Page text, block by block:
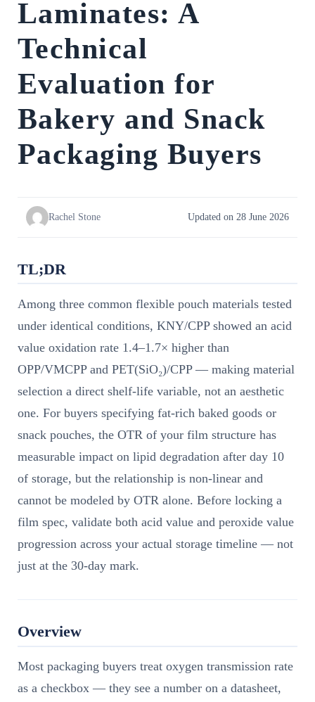
Laminates: A
Technical
Evaluation for
Bakery and Snack
Packaging Buyers
Rachel Stone Updated on 28 June 2026
TL;DR
Among three common flexible pouch materials tested
under identical conditions, KNY/CPP showed an acid
value oxidation rate 1.4–1.7× higher than
OPP/VMCPP and PET(SiO₂)/CPP — making material
selection a direct shelf-life variable, not an aesthetic
one. For buyers specifying fat-rich baked goods or
snack pouches, the OTR of your film structure has
measurable impact on lipid degradation after day 10
of storage, but the relationship is non-linear and
cannot be modeled by OTR alone. Before locking a
film spec, validate both acid value and peroxide value
progression across your actual storage timeline — not
just at the 30-day mark.
Overview
Most packaging buyers treat oxygen transmission rate
as a checkbox — they see a number on a datasheet,